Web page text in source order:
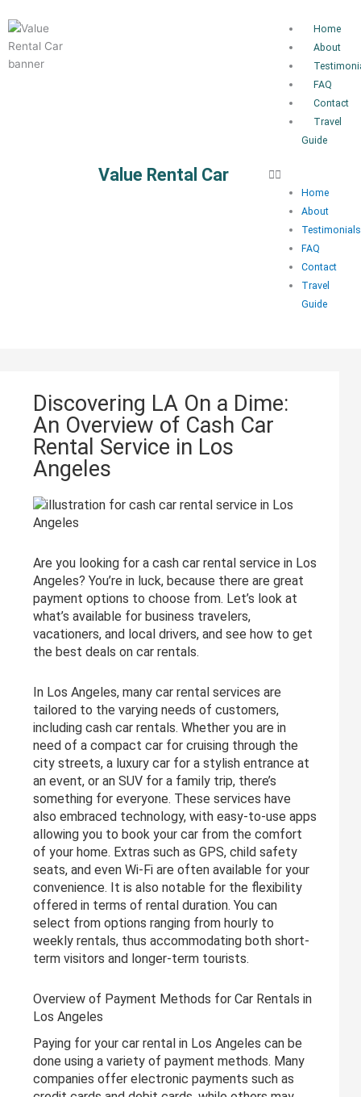
content
Value Rental Car
Home
About
FAQ
Contact
Travel
Guide
Home
About
Testimonials
FAQ
Contact
Travel
Guide
Discovering LA On a Dime:
An Overview of Cash Car
Rental Service in Los
Angeles
Are you looking for a cash car rental service in Los
Angeles? You’re in luck, because there are great
payment options to choose from. Let’s look at
what’s available for business travelers,
vacationers, and local drivers, and see how to get
the best deals on car rentals.
In Los Angeles, many car rental services are
tailored to the varying needs of customers,
including cash car rentals. Whether you are in
need of a compact car for cruising through the
city streets, a luxury car for a stylish entrance at
an event, or an SUV for a family trip, there’s
something for everyone. These services have
also embraced technology, with easy-to-use apps
allowing you to book your car from the comfort
of your home. Extras such as GPS, child safety
seats, and even Wi-Fi are often available for your
convenience. It is also notable for the flexibility
offered in terms of rental duration. You can
select from options ranging from hourly to
weekly rentals, thus accommodating both short-
term visitors and longer-term tourists.
Overview of Payment Methods for Car Rentals in
Los Angeles
Paying for your car rental in Los Angeles can be
done using a variety of payment methods. Many
companies offer electronic payments such as